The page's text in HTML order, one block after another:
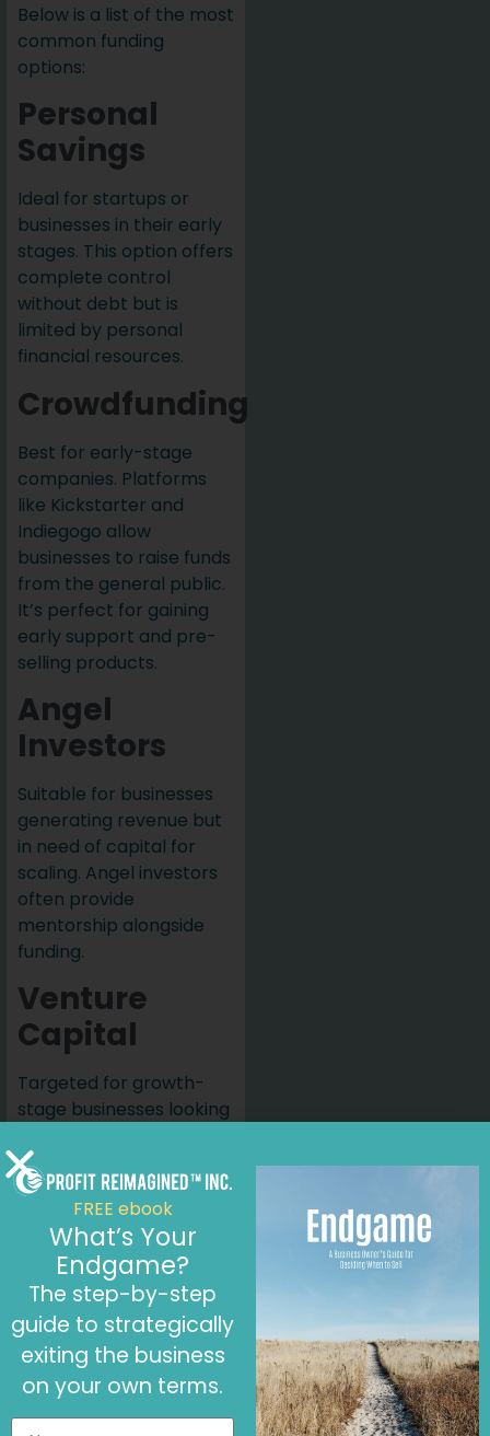
Below is a list of the most
common funding
options:
Personal
Savings
Ideal for startups or
businesses in their early
stages. This option offers
complete control
without debt but is
limited by personal
financial resources.
Crowdfunding
Best for early-stage
companies. Platforms
like Kickstarter and
Indiegogo allow
businesses to raise funds
from the general public.
It’s perfect for gaining
early support and pre-
selling products.
Angel
Investors
Suitable for businesses
generating revenue but
in need of capital for
scaling. Angel investors
often provide
mentorship alongside
funding.
Venture
Capital
Targeted for growth-
stage businesses looking
capitalists invest in
exchange for equity, and
the focus is on rapid
growth.
Customer
Loans
Retailers like Whole
Foods offer loans to
businesses they partner
FREE ebook
What’s Your
Endgame?
The step-by-step
guide to strategically
exiting the business
on your own terms.